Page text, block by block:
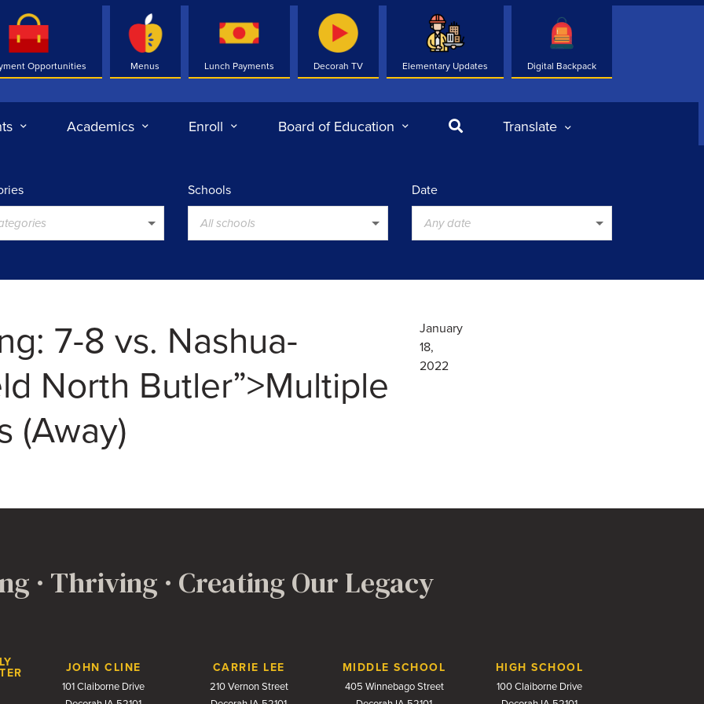
Opportunities Menus Lunch Payments Decorah TV Elementary Updates Digital Backpack
Academics Enroll Board of Education SearchTranslate
Schools
All schools
Date
Any date
7-8 vs. Nashua-
North Butler”>Multiple
(Away)
January
18,
2022
· Thriving · Creating Our Legacy
JOHN CLINE
101 Claiborne Drive
CARRIE LEE
210 Vernon Street
MIDDLE SCHOOL
405 Winnebago Street
HIGH SCHOOL
100 Claiborne Drive